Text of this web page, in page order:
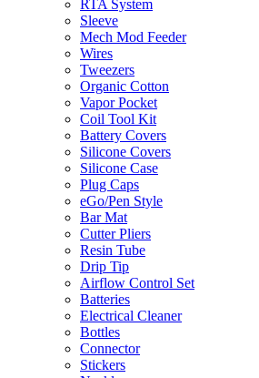
RTA System
Sleeve
Mech Mod Feeder
Wires
Tweezers
Organic Cotton
Vapor Pocket
Coil Tool Kit
Battery Covers
Silicone Covers
Silicone Case
Plug Caps
eGo/Pen Style
Bar Mat
Cutter Pliers
Resin Tube
Drip Tip
Airflow Control Set
Batteries
Electrical Cleaner
Bottles
Connector
Stickers